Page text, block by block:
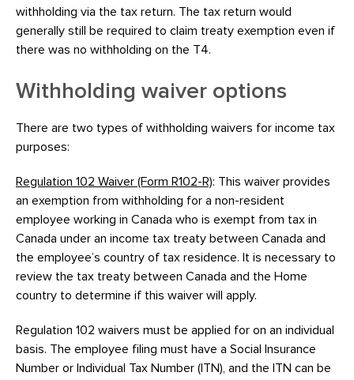
withholding via the tax return. The tax return would
generally still be required to claim treaty exemption even if
there was no withholding on the T4.
Withholding waiver options
There are two types of withholding waivers for income tax
purposes:
Regulation 102 Waiver (Form R102-R): This waiver provides
an exemption from withholding for a non-resident
employee working in Canada who is exempt from tax in
Canada under an income tax treaty between Canada and
the employee’s country of tax residence. It is necessary to
review the tax treaty between Canada and the Home
country to determine if this waiver will apply.
Regulation 102 waivers must be applied for on an individual
basis. The employee filing must have a Social Insurance
Number or Individual Tax Number (ITN), and the ITN can be